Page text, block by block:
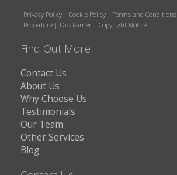
Privacy Policy | Cookie Policy | Terms and Conditions
Procedure | Disclaimer | Copyright Notice
Find Out More
Contact Us
About Us
Why Choose Us
Testimonials
Our Team
Other Services
Blog